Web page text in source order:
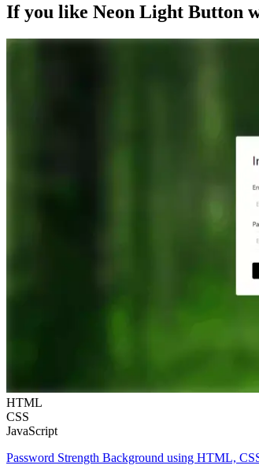
If you like Neon Light Button
HTML
CSS
JavaScript
Password Strength Background using HTML,